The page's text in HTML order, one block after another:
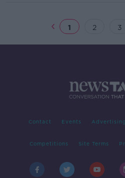
1 2 3
Contact Events Advertising
Competitions Site Terms